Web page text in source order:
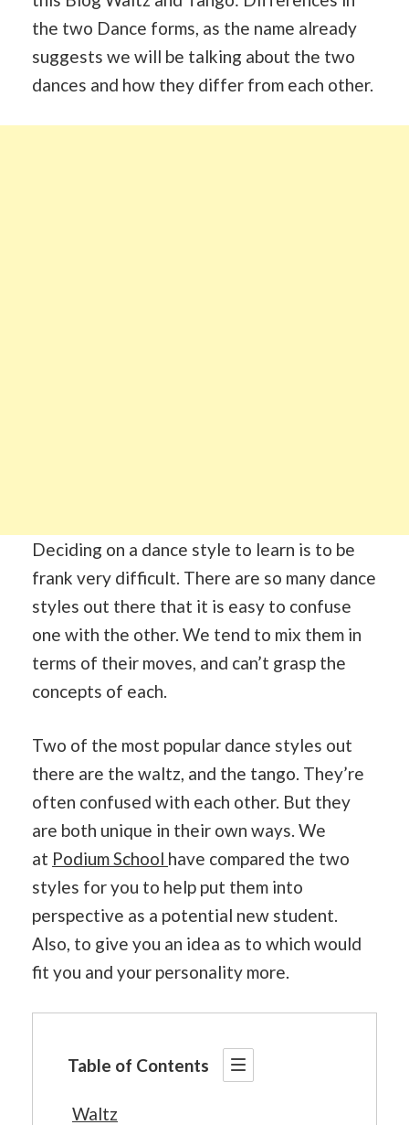
the two Dance forms, as the name already
suggests we will be talking about the two
dances and how they differ from each other.
Deciding on a dance style to learn is to be
frank very difficult. There are so many dance
styles out there that it is easy to confuse
one with the other. We tend to mix them in
terms of their moves, and can’t grasp the
concepts of each.
Two of the most popular dance styles out
there are the waltz, and the tango. They’re
often confused with each other. But they
are both unique in their own ways. We
at Podium School have compared the two
styles for you to help put them into
perspective as a potential new student.
Also, to give you an idea as to which would
fit you and your personality more.
Table of Contents
Waltz